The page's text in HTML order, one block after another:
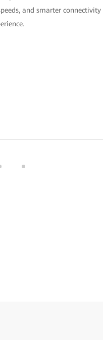
and smarter connectivity